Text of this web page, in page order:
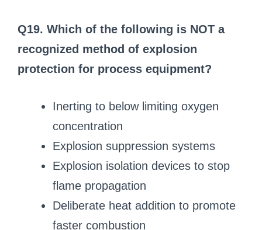
Q19. Which of the following is NOT a
recognized method of explosion
protection for process equipment?
Inerting to below limiting oxygen
concentration
Explosion suppression systems
Explosion isolation devices to stop
flame propagation
Deliberate heat addition to promote
faster combustion